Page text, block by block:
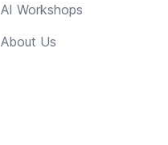
AI Workshops
About Us